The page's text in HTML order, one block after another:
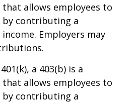
allows employees to
contributing a
Employers may
a 403(b) is a
allows employees to
contributing a